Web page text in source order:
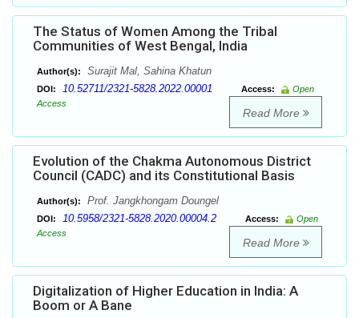
The Status of Women Among the Tribal
Communities of West Bengal, India
Author(s): Surajit Mal, Sahina Khatun
DOI: 10.52711/2321-5828.2022.00001 Access:
Open
Access
Read More
Evolution of the Chakma Autonomous District
Council (CADC) and its Constitutional Basis
Author(s): Prof. Jangkhongam Doungel
DOI: 10.5958/2321-5828.2020.00004.2 Access:
Open
Access
Read More
Digitalization of Higher Education in India: A
Boom or A Bane